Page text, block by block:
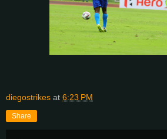
diegostrikes at 6:23 PM
Share